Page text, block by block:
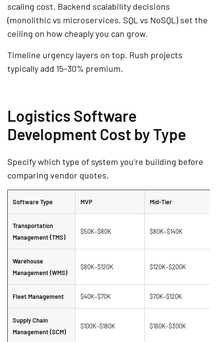
scaling cost. Backend scalability decisions
(monolithic vs microservices, SQL vs NoSQL) set the
ceiling on how cheaply you can grow.
Timeline urgency layers on top. Rush projects
typically add 15–30% premium.
Logistics Software
Development Cost by Type
Specify which type of system you’re building before
comparing vendor quotes.
Software Type MVP Mid-Tier
Transportation
Management (TMS)
$50K–$80K $80K–$140K
Warehouse
Management (WMS)
$80K–$120K $120K–$200K
Fleet Management $40K–$70K $70K–$120K
Supply Chain
Management (SCM)
$100K–$180K $180K–$300K